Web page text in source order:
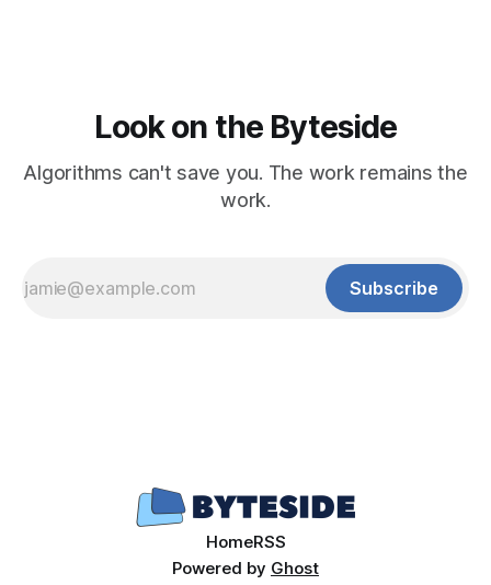
Look on the Byteside
Algorithms can't save you. The work remains the
work.
Subscribe
HomeRSS
Powered by Ghost